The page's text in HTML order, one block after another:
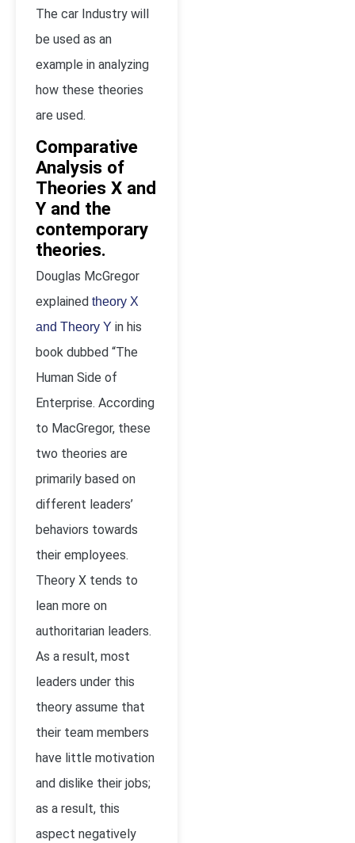
The car Industry will
be used as an
example in analyzing
how these theories
are used.
Comparative
Analysis of
Theories X and
Y and the
contemporary
theories.
Douglas McGregor
explained theory X
and Theory Y in his
book dubbed “The
Human Side of
Enterprise. According
to MacGregor, these
two theories are
primarily based on
different leaders’
behaviors towards
their employees.
Theory X tends to
lean more on
authoritarian leaders.
As a result, most
leaders under this
theory assume that
their team members
have little motivation
and dislike their jobs;
as a result, this
aspect negatively